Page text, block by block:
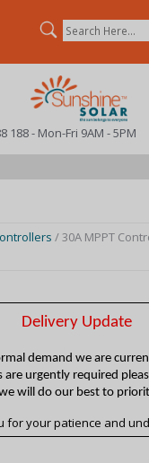
Search
188 - Mon-Fri 9AM - 5PM
/ 30A MPPT
Delivery Update
demand we are
are urgently required
will do our best to
for your patience and